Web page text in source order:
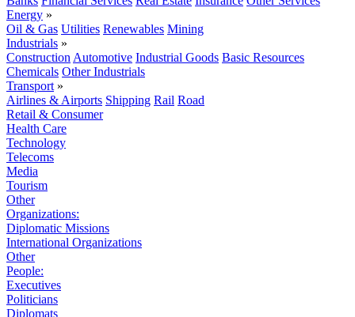
Energy »
Oil & Gas Utilities Renewables Mining
Industrials »
Construction Automotive Industrial Goods Basic Resources
Chemicals Other Industrials
Transport »
Airlines & Airports Shipping Rail Road
Retail & Consumer
Health Care
Technology
Telecoms
Media
Tourism
Other
Organizations:
Diplomatic Missions
International Organizations
Other
People:
Executives
Politicians
Diplomats